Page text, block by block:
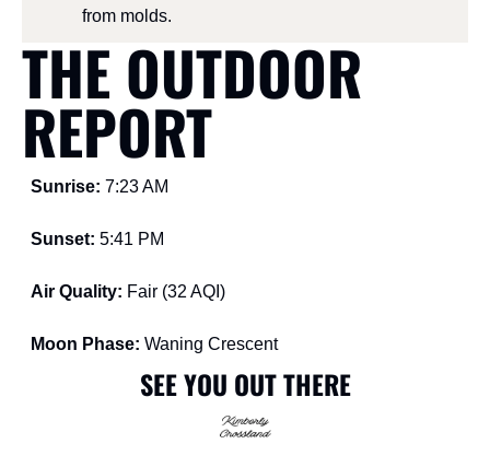
from molds.
THE OUTDOOR
REPORT
Sunrise: 7:23 AM
Sunset: 5:41 PM
Air Quality: Fair (32 AQI)
Moon Phase: Waning Crescent
SEE YOU OUT THERE